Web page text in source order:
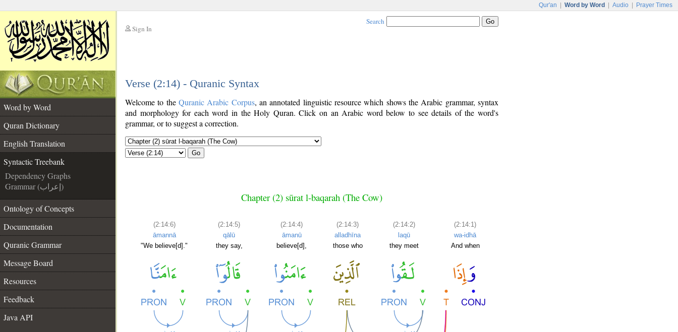
Qur'an Word by Word Audio Prayer Times
Sign In
Search
Verse (2:14) - Quranic Syntax
Word by Word
Quran Dictionary
English Translation
Syntactic Treebank
Dependency Graphs
Grammar (إعراب)
Ontology of Concepts
Documentation
Quranic Grammar
Message Board
Resources
Feedback
Java API
Welcome to the Quranic Arabic Corpus, an annotated linguistic resource which shows the Arabic grammar, syntax
and morphology for each word in the Holy Quran. Click on an Arabic word below to see details of the word's
grammar, or to suggest a correction.
Go
Chapter (2) sūrat l-baqarah (The Cow)
(2:14:6)
āmannā
"We believe[d]."
(2:14:5)
qālū
they say,
(2:14:4)
āmanū
believe[d],
(2:14:3)
alladhīna
those who
(2:14:2)
laqū
they meet
(2:14:1)
wa-idhā
And when